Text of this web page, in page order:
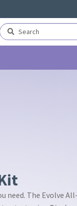
Search
for:
Search
need. The Evolve